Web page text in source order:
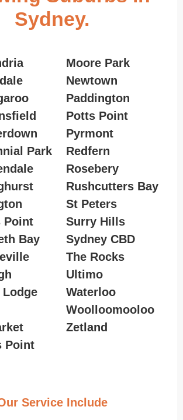
Sydney.
Park
Point
Bay
Lodge
Point
Moore Park
Newtown
Paddington
Potts Point
Pyrmont
Redfern
Rosebery
Rushcutters Bay
St Peters
Surry Hills
Sydney CBD
The Rocks
Ultimo
Waterloo
Woolloomooloo
Zetland
Service Include